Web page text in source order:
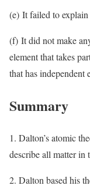
(e) It failed to
(f) It did not make
element that takes
that has independent
Summary
1. Dalton’s atomic
describe all matter in
2. Dalton based his